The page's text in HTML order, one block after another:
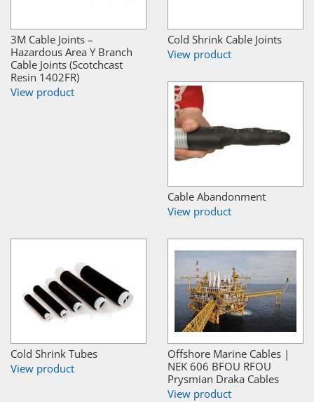
3M Cable Joints –
Hazardous Area Y Branch
Cable Joints (Scotchcast
Resin 1402FR)
View product
Cold Shrink Cable Joints
View product
Cable Abandonment
View product
Cold Shrink Tubes
View product
Offshore Marine Cables |
NEK 606 BFOU RFOU
Prysmian Draka Cables
View product